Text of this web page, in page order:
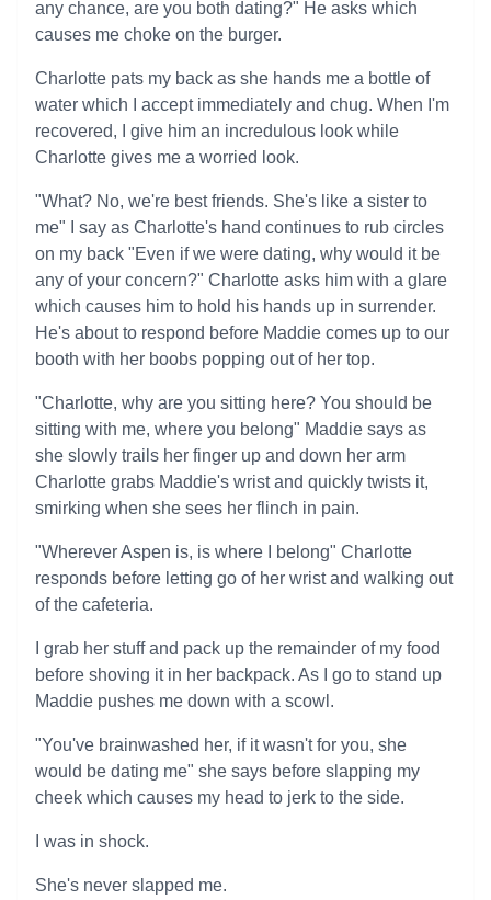
any chance, are you both dating?" He asks which
causes me choke on the burger.
Charlotte pats my back as she hands me a bottle of
water which I accept immediately and chug. When I'm
recovered, I give him an incredulous look while
Charlotte gives me a worried look.
"What? No, we're best friends. She's like a sister to
me" I say as Charlotte's hand continues to rub circles
on my back "Even if we were dating, why would it be
any of your concern?" Charlotte asks him with a glare
which causes him to hold his hands up in surrender.
He's about to respond before Maddie comes up to our
booth with her boobs popping out of her top.
"Charlotte, why are you sitting here? You should be
sitting with me, where you belong" Maddie says as
she slowly trails her finger up and down her arm
Charlotte grabs Maddie's wrist and quickly twists it,
smirking when she sees her flinch in pain.
"Wherever Aspen is, is where I belong" Charlotte
responds before letting go of her wrist and walking out
of the cafeteria.
I grab her stuff and pack up the remainder of my food
before shoving it in her backpack. As I go to stand up
Maddie pushes me down with a scowl.
"You've brainwashed her, if it wasn't for you, she
would be dating me" she says before slapping my
cheek which causes my head to jerk to the side.
I was in shock.
She's never slapped me.